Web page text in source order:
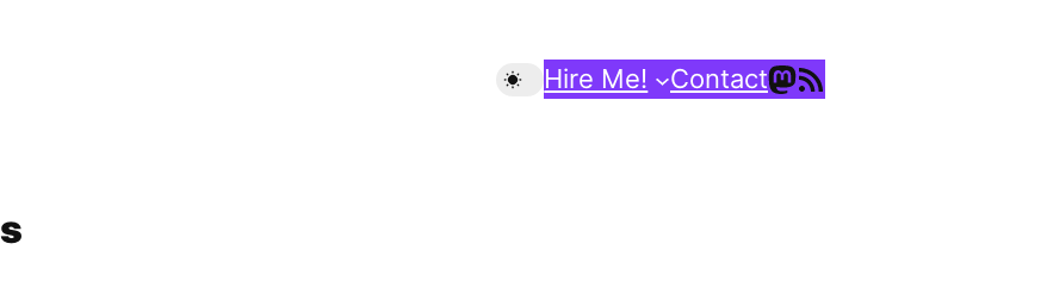
Hire Me! ContactMastodon
RSS Feed